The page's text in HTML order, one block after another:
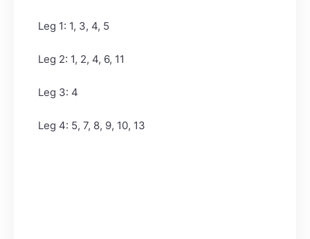
Leg 1: 1, 3, 4, 5
Leg 2: 1, 2, 4, 6, 11
Leg 3: 4
Leg 4: 5, 7, 8, 9, 10, 13